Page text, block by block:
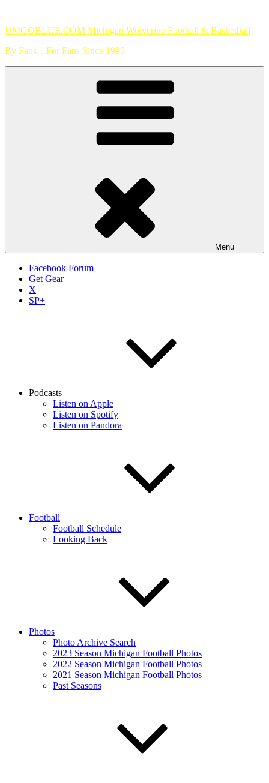
content
UMGOBLUE.COM Michigan Wolverine Football & Basketball
By Fans…For Fans Since 1999
Menu
Facebook Forum
Get Gear
X
SP+
Podcasts
Listen on Apple
Listen on Spotify
Listen on Pandora
Football
Football Schedule
Looking Back
Photos
Photo Archive Search
2023 Season Michigan Football Photos
2022 Season Michigan Football Photos
2021 Season Michigan Football Photos
Past Seasons